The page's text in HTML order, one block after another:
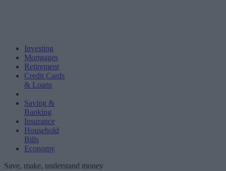
Investing
Mortgages
Retirement
Credit Cards
& Loans
Saving &
Banking
Insurance
Household
Bills
Economy
Save, make, understand money